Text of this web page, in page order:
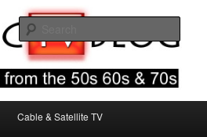
60s & 70s
Cable & Satellite TV